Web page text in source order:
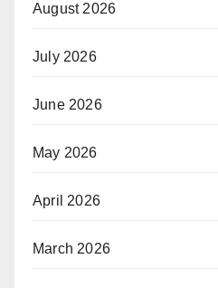
August 2026
July 2026
June 2026
May 2026
April 2026
March 2026